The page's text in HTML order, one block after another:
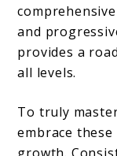
and
provides a
all levels.
To truly
embrace